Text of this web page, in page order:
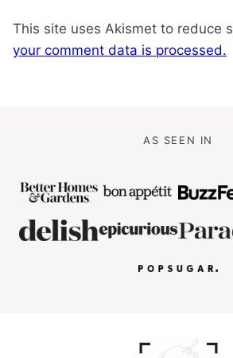
This site uses Akismet to reduce
your comment data is processed.
AS SEEN IN